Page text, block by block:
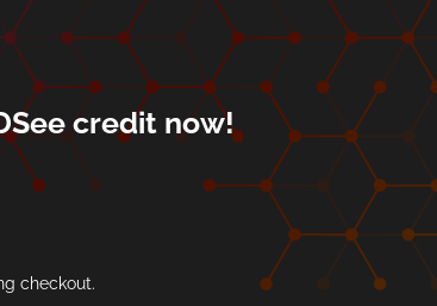
credit now!
checkout.